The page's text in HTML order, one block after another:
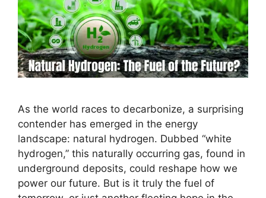
As the world races to decarbonize, a surprising
contender has emerged in the energy
landscape: natural hydrogen. Dubbed “white
hydrogen,” this naturally occurring gas, found in
underground deposits, could reshape how we
power our future. But is it truly the fuel of